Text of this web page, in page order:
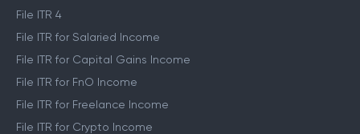
File ITR 4
File ITR for Salaried Income
File ITR for Capital Gains Income
File ITR for FnO Income
File ITR for Freelance Income
File ITR for Crypto Income